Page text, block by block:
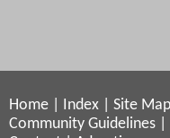
Home Index Site Map
Community Guidelines